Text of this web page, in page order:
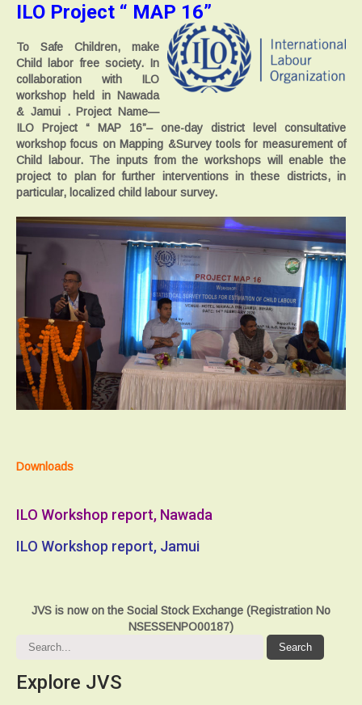
ILO Project “ MAP 16”
To Safe Children, make
Child labor free society. In
collaboration with ILO
workshop held in Nawada
& Jamui . Project Name—
ILO Project “ MAP 16”– one-day district level consultative
workshop focus on Mapping &Survey tools for measurement of
Child labour. The inputs from the workshops will enable the
project to plan for further interventions in these districts, in
particular, localized child labour survey.
Downloads
ILO Workshop report, Nawada
ILO Workshop report, Jamui
JVS is now on the Social Stock Exchange (Registration No
NSESSENPO00187)
Explore JVS